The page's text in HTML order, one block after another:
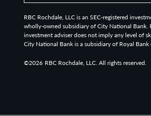
The Bloomberg US Government/Credit
tracks USD-denominated, investment
bonds, including treasuries,
RBC Rochdale, LLC is an SEC-registered
wholly-owned subsidiary of City National Bank.
investment adviser does not imply any level of
City National Bank is a subsidiary of Royal Bank
©2026 RBC Rochdale, LLC. All rights reserved.